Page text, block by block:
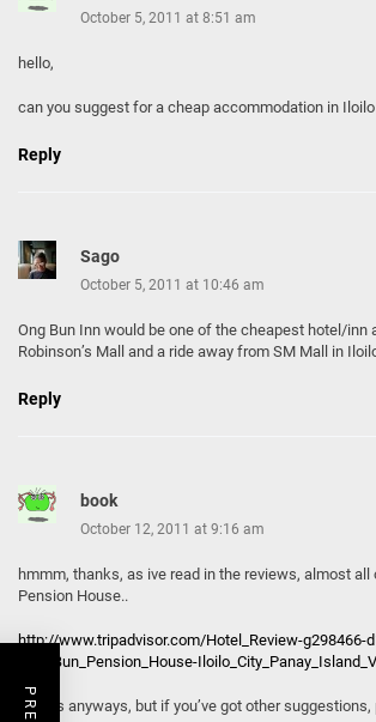
October 5, 2011 at 8:51 am
hello,
can you suggest for a cheap accommodation in
Reply
Sago
October 5, 2011 at 10:46 am
Ong Bun Inn would be one of the cheapest hotel/inn
Robinson’s Mall and a ride away from SM Mall in
Reply
book
October 12, 2011 at 9:16 am
hmmm, thanks, as ive read in the reviews, almost
Pension House..
http://www.tripadvisor.com/Hotel_Review-g298466-
Ong_Bun_Pension_House-
thanks anyways, but if you’ve got other